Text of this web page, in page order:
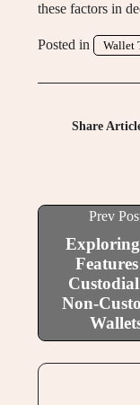
these factors in
Posted in Wallet
Share
Prev
Non-